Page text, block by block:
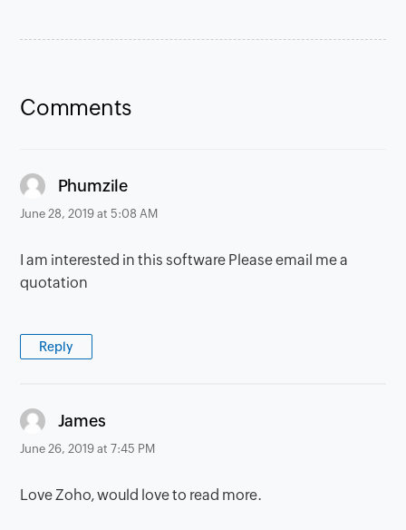
Comments
Phumzilesays:
June 28, 2019 at 5:08 AM
I am interested in this software Please email me a
quotation
Reply
James
June 26, 2019 at 7:45 PM
Love Zoho, would love to read more.